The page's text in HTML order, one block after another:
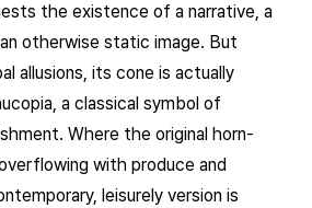
the existence of a narrative, a
otherwise static image. But
allusions, its cone is actually
a classical symbol of
Where the original horn-
with produce and
leisurely version is